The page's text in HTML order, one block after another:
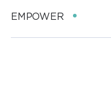
EMPOWER